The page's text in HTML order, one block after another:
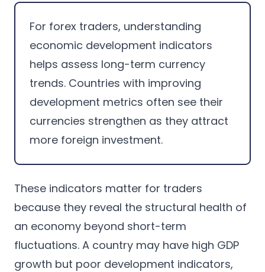
For forex traders, understanding
economic development indicators
helps assess long-term currency
trends. Countries with improving
development metrics often see their
currencies strengthen as they attract
more foreign investment.
These indicators matter for traders
because they reveal the structural health of
an economy beyond short-term
fluctuations. A country may have high GDP
growth but poor development indicators,